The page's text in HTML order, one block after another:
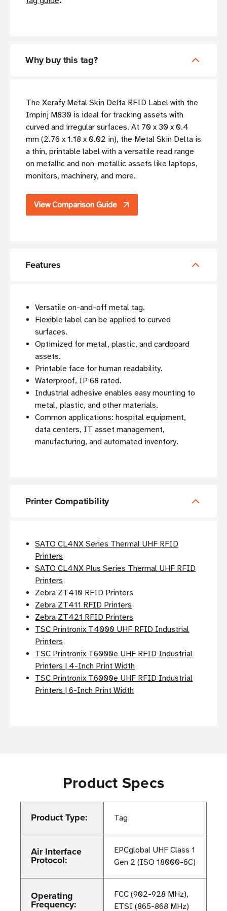
Why buy this tag?
The Xerafy Metal Skin Delta RFID Label with the
Impinj M830 is ideal for tracking assets with
curved and irregular surfaces. At 70 x 30 x 0.4
mm (2.76 x 1.18 x 0.02 in), the Metal Skin Delta is
a thin, printable label with a versatile read range
on metallic and non-metallic assets like laptops,
monitors, machinery, and more.
View Comparison Guide
Features
Versatile on-and-off metal tag.
Flexible label can be applied to curved
surfaces.
Optimized for metal, plastic, and cardboard
assets.
Printable face for human readability.
Waterproof, IP 68 rated.
Industrial adhesive enables easy mounting to
metal, plastic, and other materials.
Common applications: hospital equipment,
data centers, IT asset management,
manufacturing, and automated inventory.
Printer Compatibility
SATO CL4NX Series Thermal UHF RFID
Printers
SATO CL4NX Plus Series Thermal UHF RFID
Printers
Zebra ZT410 RFID Printers
Zebra ZT411 RFID Printers
Zebra ZT421 RFID Printers
TSC Printronix T4000 UHF RFID Industrial
Printers
TSC Printronix T6000e UHF RFID Industrial
Printers | 4-Inch Print Width
TSC Printronix T6000e UHF RFID Industrial
Printers | 6-Inch Print Width
Product Specs
Product Type: Tag
Air Interface
Protocol:
EPCglobal UHF Class 1
Gen 2 (ISO 18000-6C)
Operating
Frequency:
FCC (902-928 MHz),
ETSI (865-868 MHz)